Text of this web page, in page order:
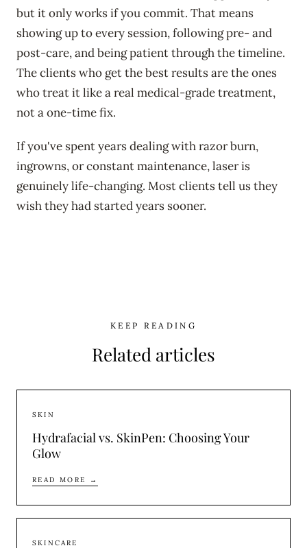
but it only works if you commit. That means
showing up to every session, following pre- and
post-care, and being patient through the timeline.
The clients who get the best results are the ones
who treat it like a real medical-grade treatment,
not a one-time fix.
If you've spent years dealing with razor burn,
ingrowns, or constant maintenance, laser is
genuinely life-changing. Most clients tell us they
wish they had started years sooner.
KEEP READING
Related articles
SKIN
Hydrafacial vs. SkinPen: Choosing Your
Glow
READ MORE →
SKINCARE